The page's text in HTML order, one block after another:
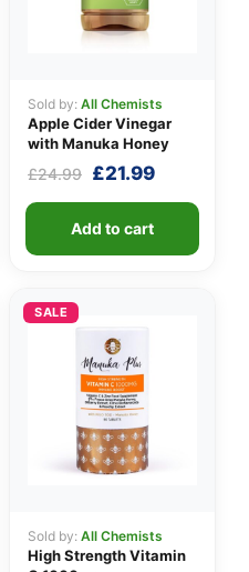
Sold by: All Chemists
Apple Cider Vinegar
with Manuka Honey
£24.99 Original
was:
£24.99.
£21.99Current
Add to cart
SALE
Sold by: All Chemists
High Strength Vitamin